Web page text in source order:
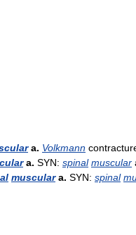
a. Volkmann
a. SYN: spinal muscular
musculara. SYN: spinal